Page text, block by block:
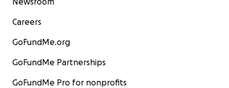
Careers
GoFundMe.org
GoFundMe Partnerships
GoFundMe Pro for nonprofits